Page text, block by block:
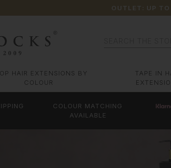
OUTLET: UP
HAIR EXTENSIONS BY
COLOUR
TAPE IN
COLOUR MATCHING
AVAILABLE